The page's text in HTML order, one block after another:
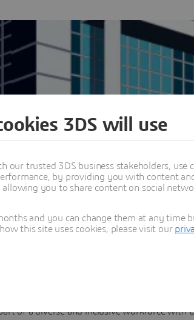
View all offices worldwide
Career
of a diverse and inclusive workforce with
3DS will use
our trusted 3DS business stakeholders,
by providing you with content
you to share content on social
and you can change them at any
this site uses cookies, please visit our